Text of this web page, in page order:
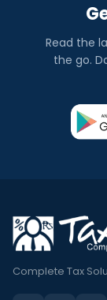
Read the
the go.
Complete Tax